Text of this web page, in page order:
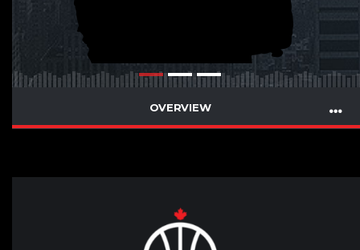
OVERVIEW